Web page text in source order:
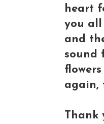
heart
you all
and
sound
again,
Thank